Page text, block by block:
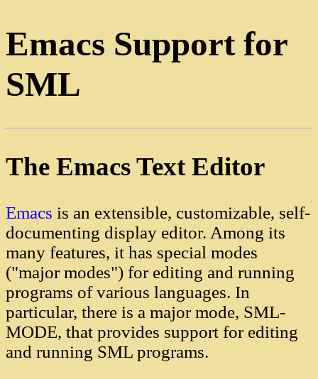
Emacs Support for
SML
The Emacs Text Editor
Emacs is an extensible, customizable, self-
documenting display editor. Among its
many features, it has special modes
("major modes") for editing and running
programs of various languages. In
particular, there is a major mode, SML-
MODE, that provides support for editing
and running SML programs.